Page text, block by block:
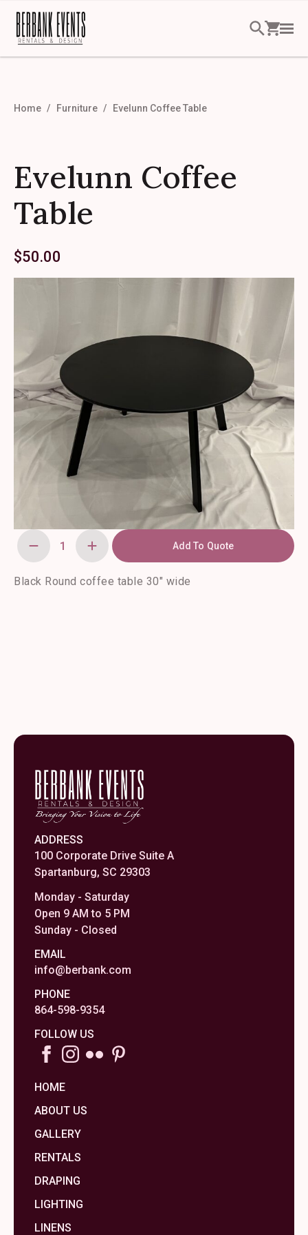
Home Furniture Evelunn Coffee Table
Evelunn Coffee
Table
$50.00
Evelunn
Coffee
quantity
Add To Quote
Black Round coffee table 30″ wide
ADDRESS
100 Corporate Drive Suite A
Spartanburg, SC 29303
Monday - Saturday
Open 9 AM to 5 PM
Sunday - Closed
EMAIL
info@berbank.com
PHONE
864-598-9354
FOLLOW US
HOME
ABOUT US
GALLERY
RENTALS
DRAPING
LIGHTING
LINENS